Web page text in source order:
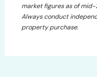
market figures as of
Always conduct
property purchase.